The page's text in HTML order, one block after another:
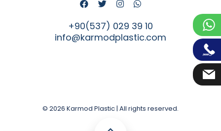
+90(537) 029 39 10
info@karmodplastic.com
© 2026 Karmod Plastic | All rights reserved.